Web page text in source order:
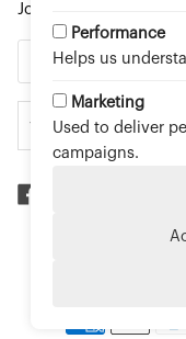
Performance
Helps us
Marketing
Used to deliver
campaigns.
Join to stay up to date
TOUCH OF